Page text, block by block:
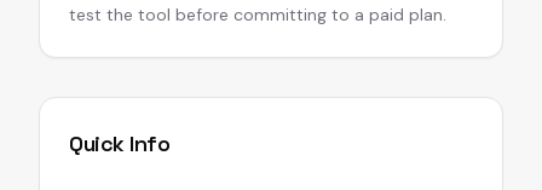
test the tool before committing to a paid plan.
Quick Info